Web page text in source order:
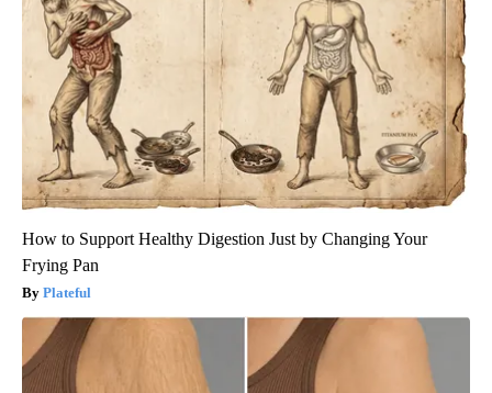
How to Support Healthy Digestion Just by Changing Your
Frying Pan
Plateful